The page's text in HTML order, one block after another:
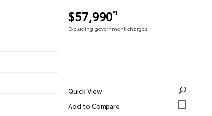
$57,990*1
Excluding government charges
Quick View